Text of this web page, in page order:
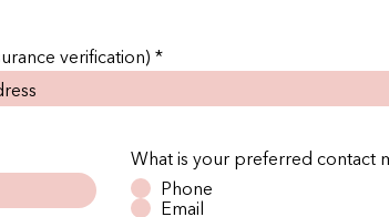
verification)
What is your preferred contact
Phone
Email